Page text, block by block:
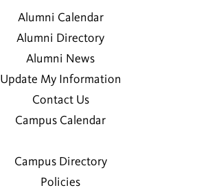
Alumni Calendar
Alumni Directory
Alumni News
Update My Information
Contact Us
Campus Calendar
Campus Directory
Policies